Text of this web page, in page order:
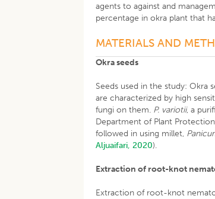
agents to against and
percentage in okra plant that
MATERIALS AND
Okra seeds
Seeds used in the study: Okra
are characterized by high
fungi on them. P. variotii, a
Department of Plant
followed in using millet,
Aljuaifari, 2020).
Extraction of root-knot
Extraction of root-knot